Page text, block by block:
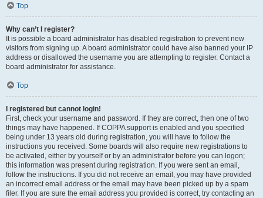
Top
Why can’t I register?
It is possible a board administrator has disabled registration to prevent new
visitors from signing up. A board administrator could have also banned your IP
address or disallowed the username you are attempting to register. Contact a
board administrator for assistance.
Top
I registered but cannot login!
First, check your username and password. If they are correct, then one of two
things may have happened. If COPPA support is enabled and you specified
being under 13 years old during registration, you will have to follow the
instructions you received. Some boards will also require new registrations to
be activated, either by yourself or by an administrator before you can logon;
this information was present during registration. If you were sent an email,
follow the instructions. If you did not receive an email, you may have provided
an incorrect email address or the email may have been picked up by a spam
filer. If you are sure the email address you provided is correct, try contacting an